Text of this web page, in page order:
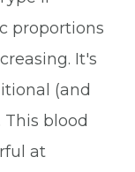
proportions
It's
(and
blood
at